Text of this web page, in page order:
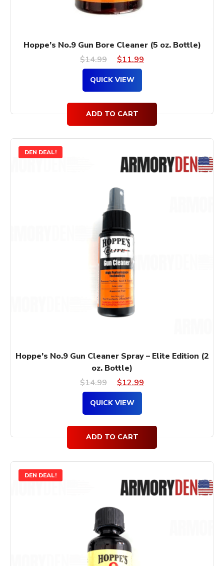
Hoppe’s No.9 Gun Bore Cleaner (5 oz. Bottle)
$14.99
Original
price
was:
$14.99.
$11.99
$11.99.
ADD TO CART
QUICK VIEW
DEN DEAL!
Hoppe’s No.9 Gun Cleaner Spray – Elite Edition (2
oz. Bottle)
$14.99
Original
price
was:
$14.99.
$12.99
$12.99.
ADD TO CART
QUICK VIEW
DEN DEAL!